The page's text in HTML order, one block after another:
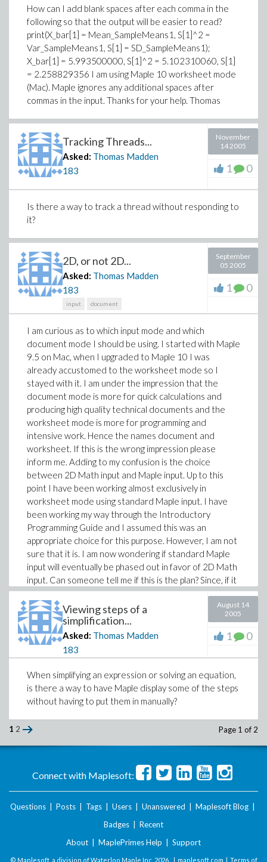
How can I add blank spaces after each comma in the
following so that the output will be easier to read?
print(X_bar[1] = Mean_SampleMeans1, S[1]^2 =
Var_SampleMeans1, S[1] = SD_SampleMeans1);
X_bar[1] = 5.993500000, S[1]^2 = 5.102310060, S[1]
= 2.258829356 I am using Maple 10 worksheet mode
(Mac). Maple ignores any additional spaces after
commas in the input. Thanks for your help. Thomas
Tracking Threads...
Asked: Thomas Madden
183
November
14 2005
1 0
Is there a way to track a thread without responding to
it?
2D, or not 2D...
Asked: Thomas Madden
183
input document
September
05 2005
1 0
I am curious as to which input mode and which
document mode I should be using. I started with Maple
9.5 on Mac, when I upgraded to Maple 10 I was
already accustomed to the worksheet mode so I
stayed with it. I am under the impression that the
document mode is more for quick calculations and
producing high quality technical documents and the
worksheet mode is more for programming and
intensive work. Hence the names document and
worksheet. If this is the wrong impression please
inform me. Adding to my confusion is the choice
between 2D Math input and Maple input. Up to this
point I have been working almost exclusively in
worksheet mode using standard Maple input. I have
been working my way through the Introductory
Programming Guide and I assumed this was an
appropriate choice for this purpose. However, I am not
sure that it is. I am now wondering if standard Maple
input will eventually be phased out in favor of 2D Math
input. Can someone tell me if this is the plan? Since, if it
is, it would be advantageous for me to switch now.
Thanks in advance.
Viewing steps of a
simplification...
Asked: Thomas Madden
183
August 14
2005
1 0
When simplifying an expression or solving an equation,
is there a way to have Maple display some of the steps
without having to put them in manually?
1 2 Page 1 of 2
Connect with Maplesoft:
Questions Posts Tags Users Unanswered Maplesoft Blog
Badges
Recent
About
MaplePrimes Help Support
© Maplesoft, a division of Waterloo Maple Inc. 2026 . | maplesoft.com | Terms of